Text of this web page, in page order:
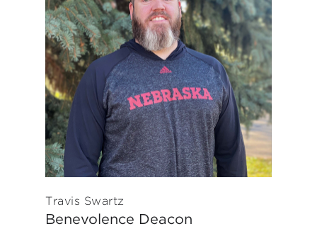
Travis Swartz
Benevolence Deacon